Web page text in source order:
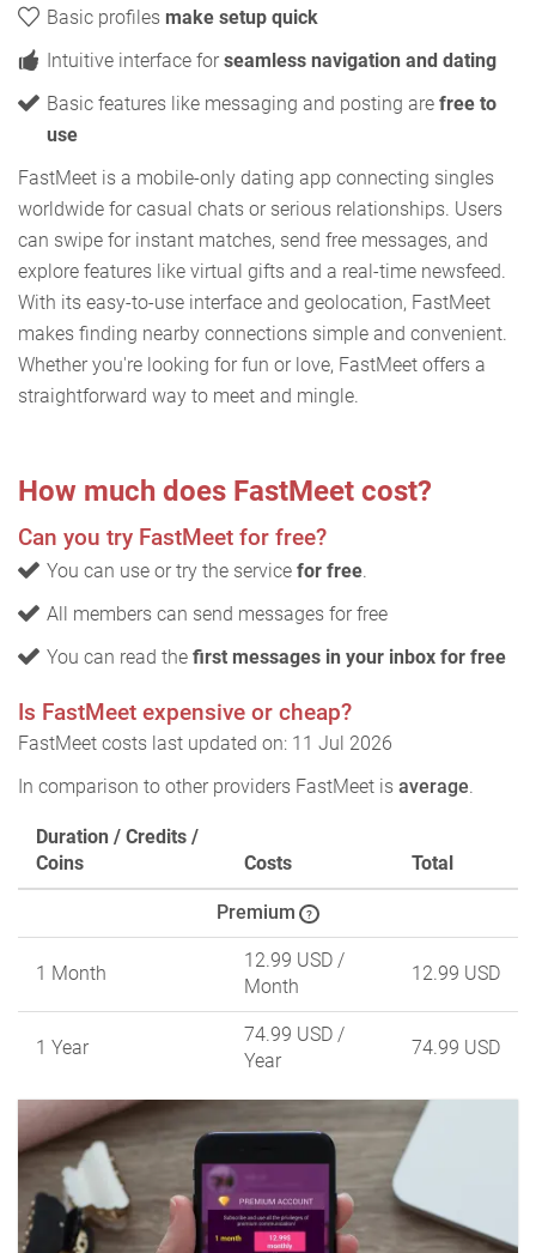
Basic profiles make setup quick
Intuitive interface for seamless navigation and dating
Basic features like messaging and posting are free to
use
FastMeet is a mobile-only dating app connecting singles
worldwide for casual chats or serious relationships. Users
can swipe for instant matches, send free messages, and
explore features like virtual gifts and a real-time newsfeed.
With its easy-to-use interface and geolocation, FastMeet
makes finding nearby connections simple and convenient.
Whether you're looking for fun or love, FastMeet offers a
straightforward way to meet and mingle.
How much does FastMeet cost?
Can you try FastMeet for free?
You can use or try the service for free.
All members can send messages for free
You can read the first messages in your inbox for free
Is FastMeet expensive or cheap?
FastMeet costs last updated on: 11 Jul 2026
In comparison to other providers FastMeet is average.
Duration / Credits /
Coins
Costs Total
Premium ?
1 Month
12.99 USD /
Month
12.99 USD
1 Year
74.99 USD /
Year
74.99 USD